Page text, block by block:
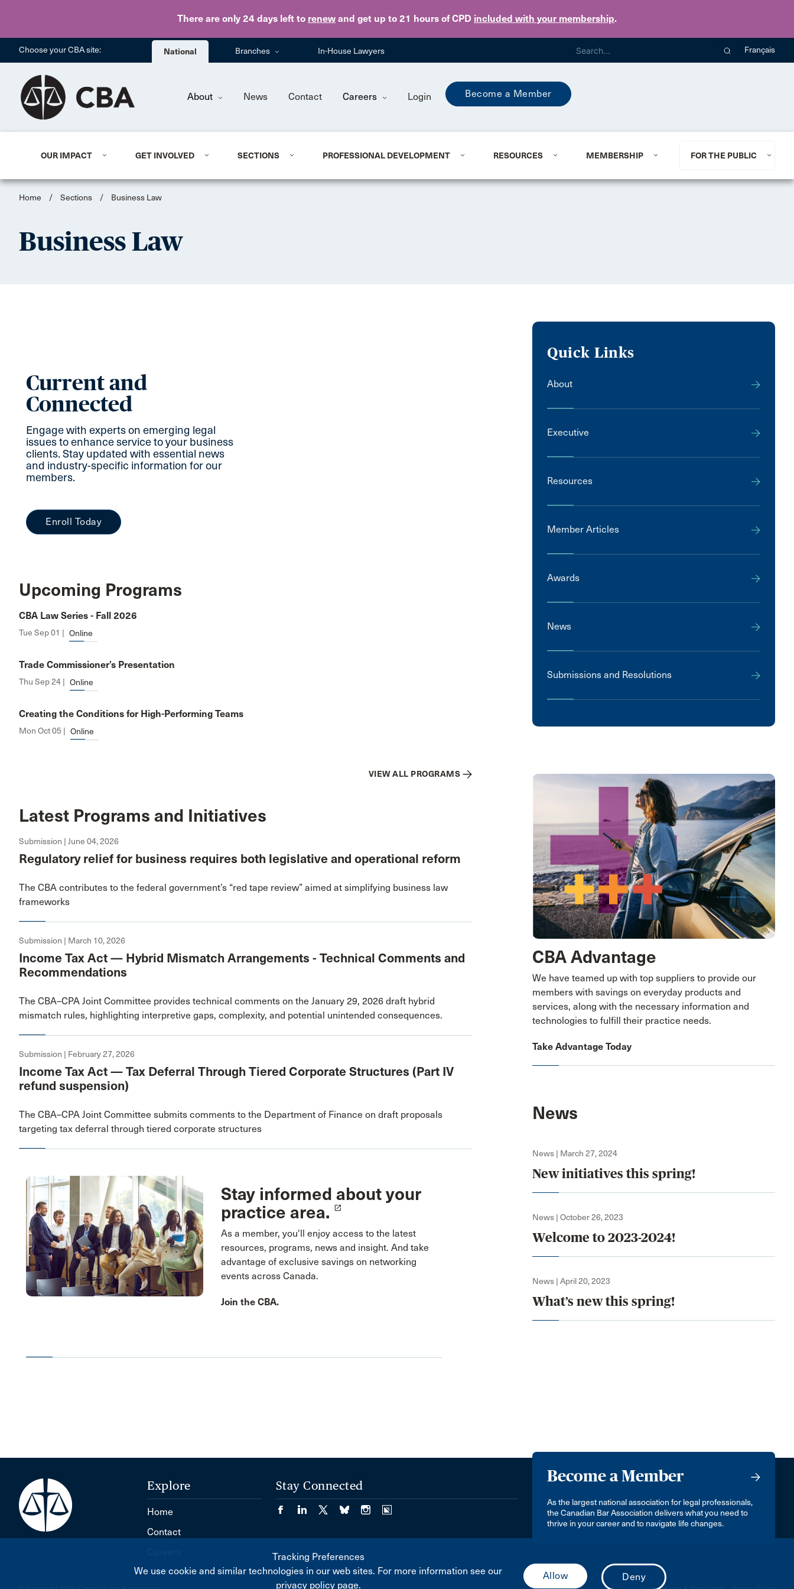
There are only 24 days left to renew and get up to 21 hours of CPD included with your membership.
Skip to main content
Choose your CBA site: National Branches In-House Lawyers Français
About News Contact Careers Login Become a Member
OUR IMPACT GET INVOLVED SECTIONS PROFESSIONAL DEVELOPMENT RESOURCES MEMBERSHIP FOR THE PUBLIC
Home / Sections / Business Law
Business Law
Current and
Connected
Engage with experts on emerging legal
issues to enhance service to your business
clients. Stay updated with essential news
and industry-specific information for our
members.
Enroll Today
Upcoming Programs
CBA Law Series - Fall 2026
Tue Sep 01 | Online
Trade Commissioner’s Presentation
Thu Sep 24 | Online
Creating the Conditions for High-Performing Teams
Mon Oct 05 | Online
VIEW ALL PROGRAMS
Latest Programs and Initiatives
Submission | June 04, 2026
Regulatory relief for business requires both legislative and operational reform
The CBA contributes to the federal government’s “red tape review” aimed at simplifying business law
frameworks
Submission | March 10, 2026
Income Tax Act — Hybrid Mismatch Arrangements - Technical Comments and
Recommendations
The CBA–CPA Joint Committee provides technical comments on the January 29, 2026 draft hybrid
mismatch rules, highlighting interpretive gaps, complexity, and potential unintended consequences.
Submission | February 27, 2026
Income Tax Act — Tax Deferral Through Tiered Corporate Structures (Part IV
refund suspension)
The CBA–CPA Joint Committee submits comments to the Department of Finance on draft proposals
targeting tax deferral through tiered corporate structures
Stay informed about your
practice area.
launch
As a member, you'll enjoy access to the latest
resources, programs, news and insight. And take
advantage of exclusive savings on networking
events across Canada.
Join the CBA.
Quick Links
About
Executive
Resources
Member Articles
Awards
News
Submissions and Resolutions
CBA Advantage
We have teamed up with top suppliers to provide our
members with savings on everyday products and
services, along with the necessary information and
technologies to fulfill their practice needs.
Take Advantage Today
News
News | March 27, 2024
New initiatives this spring!
News | October 26, 2023
Welcome to 2023-2024!
News | April 20, 2023
What’s new this spring!
Become a Member
As the largest national association for legal professionals,
the Canadian Bar Association delivers what you need to
thrive in your career and to navigate life changes.
Explore
Home
Contact
Stay Connected
Tracking Preferences
We use cookie and similar technologies in our web sites. For more information see our
privacy policy page.